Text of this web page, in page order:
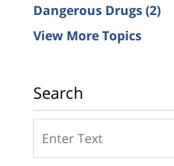
Dangerous Drugs(2)
View More Topics
Search